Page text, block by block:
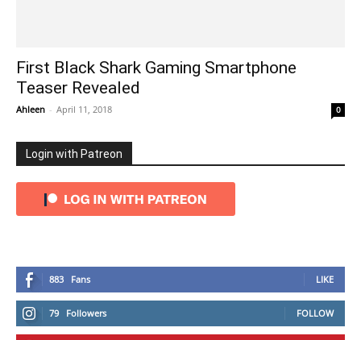
First Black Shark Gaming Smartphone
Teaser Revealed
Ahleen - April 11, 2018 0
Login with Patreon
883 Fans LIKE
79 Followers FOLLOW